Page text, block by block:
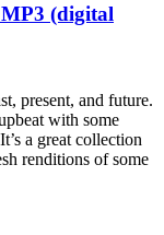
(digital
present, and future.
with some
a great collection
renditions of some